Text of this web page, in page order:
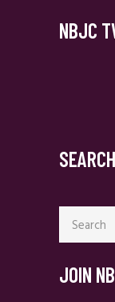
NBJC
Search
for:
JOIN